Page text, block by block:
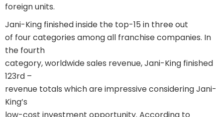
foreign units.
Jani-King finished inside the top-15 in three out
of four categories among all franchise companies. In
the fourth
category, worldwide sales revenue, Jani-King finished
123rd –
revenue totals which are impressive considering Jani-
King’s
low-cost investment opportunity. According to